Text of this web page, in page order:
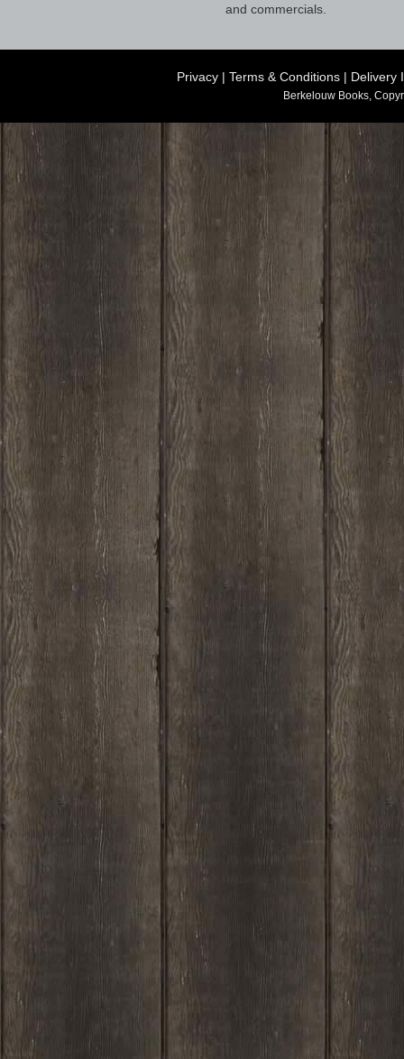
and commercials.
Privacy | Terms & Conditions | Delivery
Berkelouw Books,